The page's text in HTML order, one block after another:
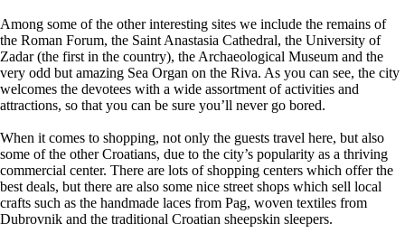
Among some of the other interesting sites we include the remains of
the Roman Forum, the Saint Anastasia Cathedral, the University of
Zadar (the first in the country), the Archaeological Museum and the
very odd but amazing Sea Organ on the Riva. As you can see, the city
welcomes the devotees with a wide assortment of activities and
attractions, so that you can be sure you’ll never go bored.
When it comes to shopping, not only the guests travel here, but also
some of the other Croatians, due to the city’s popularity as a thriving
commercial center. There are lots of shopping centers which offer the
best deals, but there are also some nice street shops which sell local
crafts such as the handmade laces from Pag, woven textiles from
Dubrovnik and the traditional Croatian sheepskin sleepers.